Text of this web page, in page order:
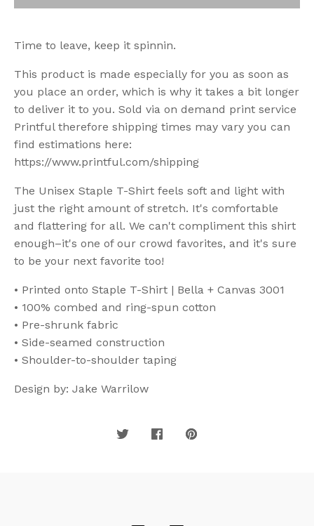
Time to leave, keep it spinnin.
This product is made especially for you as soon as
you place an order, which is why it takes a bit longer
to deliver it to you. Sold via on demand print service
Printful therefore shipping times may vary you can
find estimations here:
https://www.printful.com/shipping
The Unisex Staple T-Shirt feels soft and light with
just the right amount of stretch. It's comfortable
and flattering for all. We can't compliment this shirt
enough–it's one of our crowd favorites, and it's sure
to be your next favorite too!
• Printed onto Staple T-Shirt | Bella + Canvas 3001
• 100% combed and ring-spun cotton
• Pre-shrunk fabric
• Side-seamed construction
• Shoulder-to-shoulder taping
Design by: Jake Warrilow